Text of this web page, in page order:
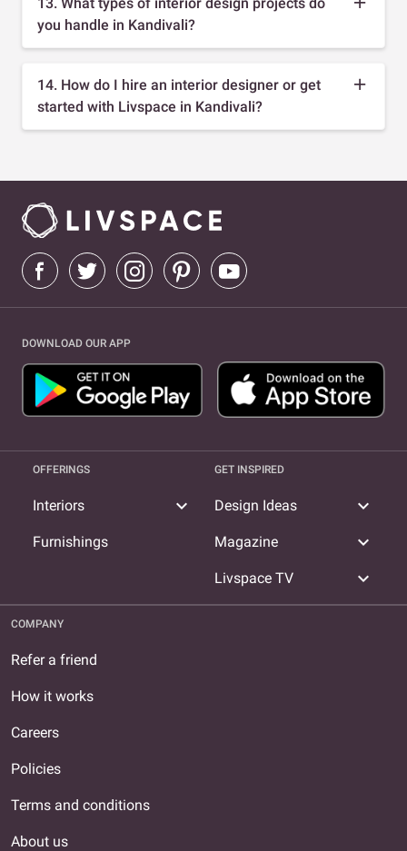
you handle in Kandivali?
14. How do I hire an interior designer or get
started with Livspace in Kandivali?
DOWNLOAD OUR APP
OFFERINGS
Interiors expand_more
Furnishings
GET INSPIRED
Design Ideas expand_more
Magazine expand_more
Livspace TV expand_more
COMPANY
Refer a friend
How it works
Careers
Policies
Terms and conditions
About us